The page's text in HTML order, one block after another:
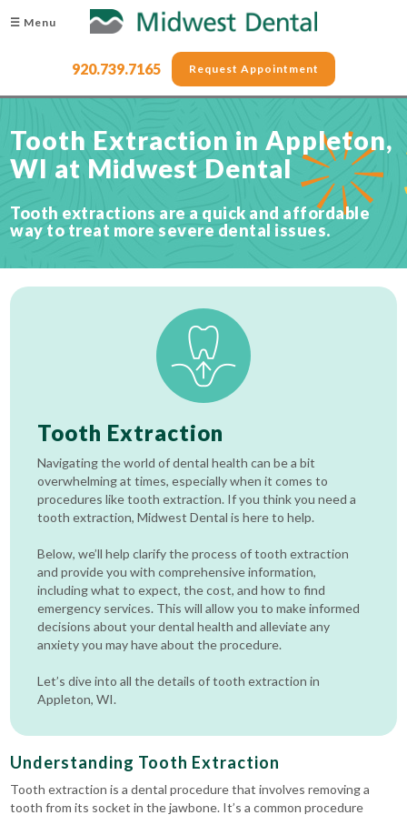
☰ Menu
920.739.7165 Request Appointment
Tooth Extraction in Appleton,
WI at Midwest Dental
Tooth extractions are a quick and affordable
way to treat more severe dental issues.
Tooth Extraction
Navigating the world of dental health can be a bit
overwhelming at times, especially when it comes to
procedures like tooth extraction. If you think you need a
tooth extraction, Midwest Dental is here to help.
Below, we’ll help clarify the process of tooth extraction
and provide you with comprehensive information,
including what to expect, the cost, and how to find
emergency services. This will allow you to make informed
decisions about your dental health and alleviate any
anxiety you may have about the procedure.
Let’s dive into all the details of tooth extraction in
Appleton, WI.
Understanding Tooth Extraction
Tooth extraction is a dental procedure that involves removing a
tooth from its socket in the jawbone. It’s a common procedure